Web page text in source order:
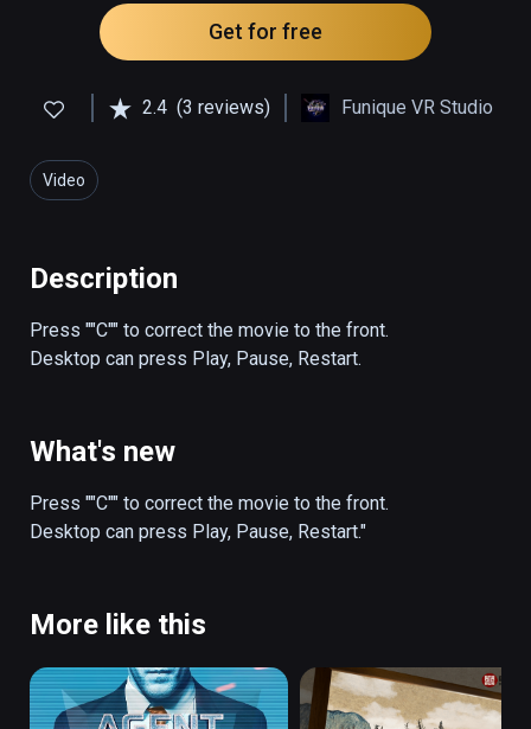
Get for free
2.4 (3 reviews) Funique VR Studio
Video
Description
Press ""C"" to correct the movie to the front.
Desktop can press Play, Pause, Restart.
What's new
Press ""C"" to correct the movie to the front.
Desktop can press Play, Pause, Restart."
More like this